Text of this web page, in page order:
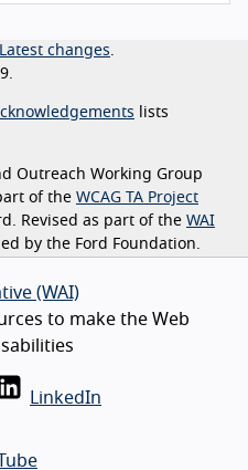
Latest changes.
lists
Outreach Working Group
of the WCAG TA Project
Revised as part of the WAI
by the Ford Foundation.
(WAI)
to make the Web
LinkedIn